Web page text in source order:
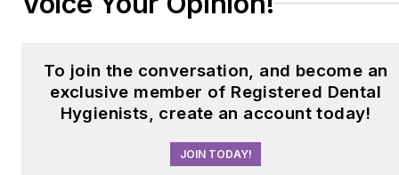
To join the conversation, and become an
exclusive member of Registered Dental
Hygienists, create an account today!
JOIN TODAY!